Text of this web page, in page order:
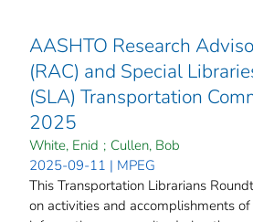
AASHTO Research
(RAC) and Special
(SLA) Transportation
2025
White, Enid ; Cullen, Bob
2025-09-11 | MPEG
This Transportation Librarians
on activities and accomplishments